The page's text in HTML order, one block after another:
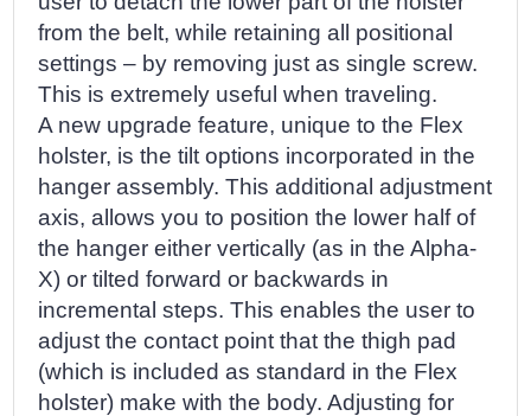
from the belt, while retaining all positional
settings – by removing just as single screw.
This is extremely useful when traveling.
A new upgrade feature, unique to the Flex
holster, is the tilt options incorporated in the
hanger assembly. This additional adjustment
axis, allows you to position the lower half of
the hanger either vertically (as in the Alpha-
X) or tilted forward or backwards in
incremental steps. This enables the user to
adjust the contact point that the thigh pad
(which is included as standard in the Flex
holster) make with the body. Adjusting for